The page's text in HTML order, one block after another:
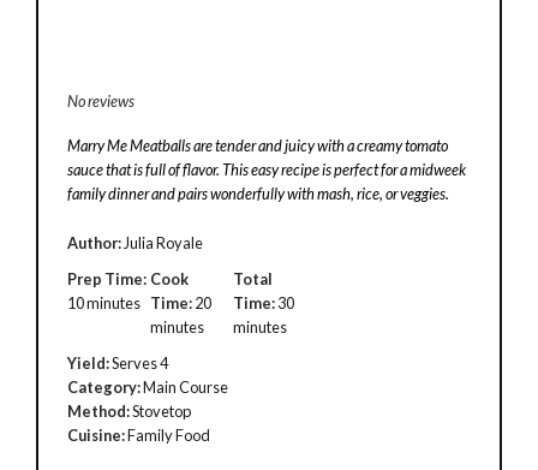
No reviews
Marry Me Meatballs are tender and juicy with a creamy tomato
sauce that is full of flavor. This easy recipe is perfect for a midweek
family dinner and pairs wonderfully with mash, rice, or veggies.
Author: Julia Royale
Prep Time:
10 minutes
Cook
Time:20
minutes
Total
Time:30
minutes
Yield:Serves 4
Category:Main Course
Method:Stovetop
Cuisine:Family Food